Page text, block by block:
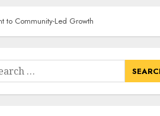
to Community-Led Growth